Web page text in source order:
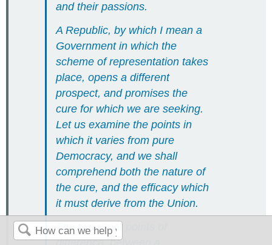
and their passions.
A Republic, by which I mean a
Government in which the
scheme of representation takes
place, opens a different
prospect, and promises the
cure for which we are seeking.
Let us examine the points in
which it varies from pure
Democracy, and we shall
comprehend both the nature of
the cure, and the efficacy which
it must derive from the Union.
The two great points of